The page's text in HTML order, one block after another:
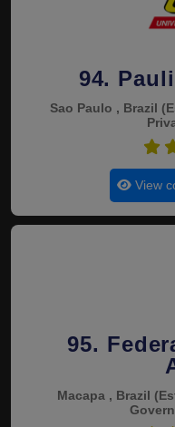
94.
Sao Paulo , Brazil
View
95.
Macapa , Brazil